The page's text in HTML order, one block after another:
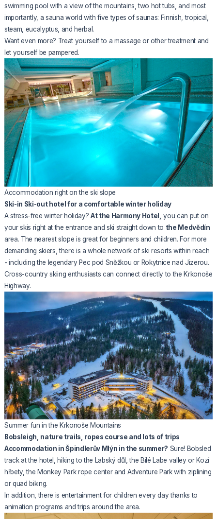
swimming pool with a view of the mountains, two hot tubs, and most
importantly, a sauna world with five types of saunas: Finnish, tropical,
steam, eucalyptus, and herbal.
Want even more? Treat yourself to a massage or other treatment and
let yourself be pampered.
Accommodation right on the ski slope
Ski-in Ski-out hotel for a comfortable winter holiday
A stress-free winter holiday? At the Harmony Hotel, you can put on
your skis right at the entrance and ski straight down to the Medvědín
area. The nearest slope is great for beginners and children. For more
demanding skiers, there is a whole network of ski resorts within reach
- including the legendary Pec pod Sněžkou or Rokytnice nad Jizerou.
Cross-country skiing enthusiasts can connect directly to the Krkonoše
Highway.
Summer fun in the Krkonoše Mountains
Bobsleigh, nature trails, ropes course and lots of trips
Accommodation in Špindlerův Mlýn in the summer? Sure! Bobsled
track at the hotel, hiking to the Labský důl, the Bílé Labe valley or Kozí
hřbety, the Monkey Park rope center and Adventure Park with ziplining
or quad biking.
In addition, there is entertainment for children every day thanks to
animation programs and trips around the area.